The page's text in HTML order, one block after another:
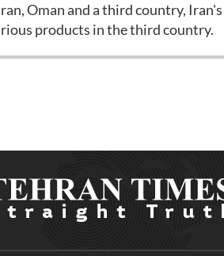
Oman and a third country,
products in the third country.